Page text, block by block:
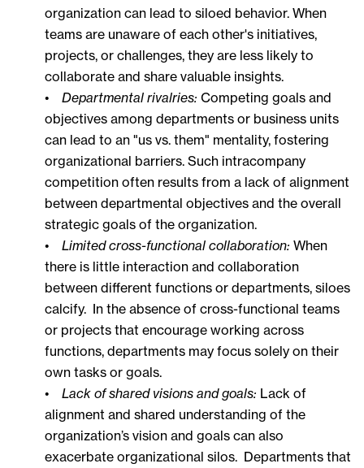
organization can lead to siloed behavior. When
teams are unaware of each other's initiatives,
projects, or challenges, they are less likely to
collaborate and share valuable insights.
• Departmental rivalries: Competing goals and
objectives among departments or business units
can lead to an "us vs. them" mentality, fostering
organizational barriers. Such intracompany
competition often results from a lack of alignment
between departmental objectives and the overall
strategic goals of the organization.
• Limited cross-functional collaboration: When
there is little interaction and collaboration
between different functions or departments, siloes
calcify. In the absence of cross-functional teams
or projects that encourage working across
functions, departments may focus solely on their
own tasks or goals.
• Lack of shared visions and goals: Lack of
alignment and shared understanding of the
organization’s vision and goals can also
exacerbate organizational silos. Departments that